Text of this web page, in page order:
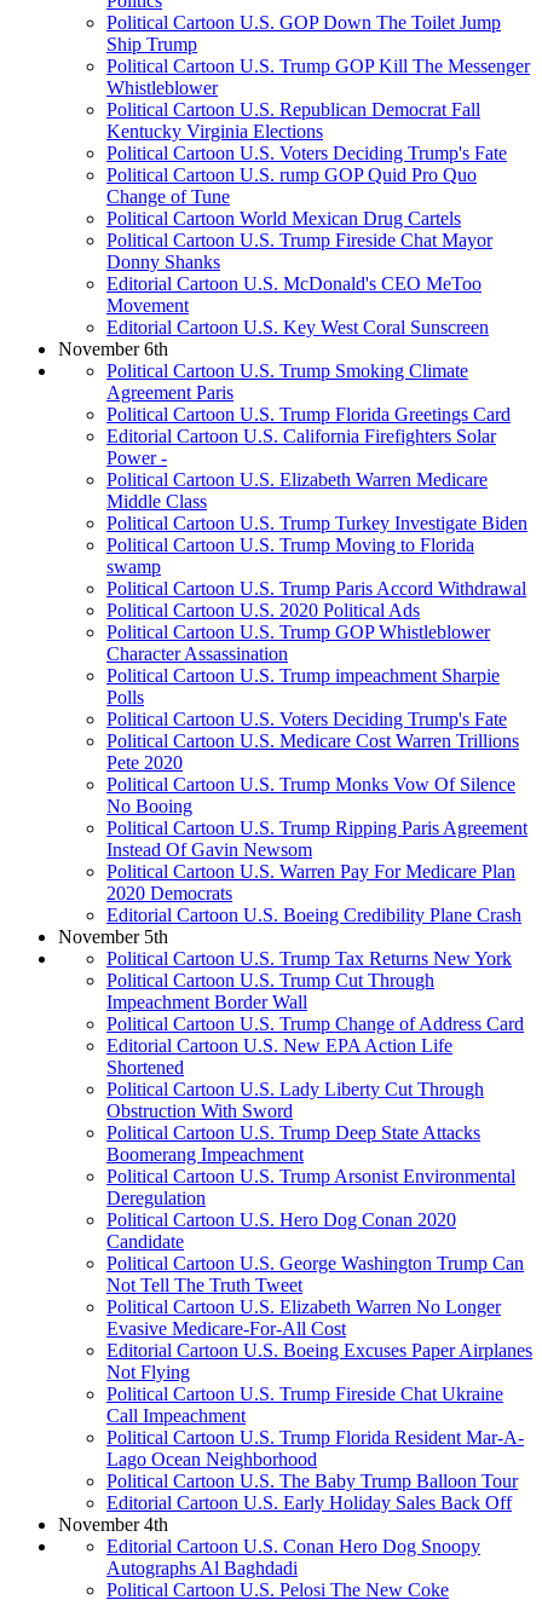
Political Cartoon U.S. GOP Down The Toilet Jump
Ship Trump
Political Cartoon U.S. Trump GOP Kill The Messenger
Whistleblower
Political Cartoon U.S. Republican Democrat Fall
Kentucky Virginia Elections
Political Cartoon U.S. Voters Deciding Trump's Fate
Political Cartoon U.S. rump GOP Quid Pro Quo
Change of Tune
Political Cartoon World Mexican Drug Cartels
Political Cartoon U.S. Trump Fireside Chat Mayor
Donny Shanks
Editorial Cartoon U.S. McDonald's CEO MeToo
Movement
Editorial Cartoon U.S. Key West Coral Sunscreen
November 6th
Political Cartoon U.S. Trump Smoking Climate
Agreement Paris
Political Cartoon U.S. Trump Florida Greetings Card
Editorial Cartoon U.S. California Firefighters Solar
Power -
Political Cartoon U.S. Elizabeth Warren Medicare
Middle Class
Political Cartoon U.S. Trump Turkey Investigate Biden
Political Cartoon U.S. Trump Moving to Florida
swamp
Political Cartoon U.S. Trump Paris Accord Withdrawal
Political Cartoon U.S. 2020 Political Ads
Political Cartoon U.S. Trump GOP Whistleblower
Character Assassination
Political Cartoon U.S. Trump impeachment Sharpie
Polls
Political Cartoon U.S. Voters Deciding Trump's Fate
Political Cartoon U.S. Medicare Cost Warren Trillions
Pete 2020
Political Cartoon U.S. Trump Monks Vow Of Silence
No Booing
Political Cartoon U.S. Trump Ripping Paris Agreement
Instead Of Gavin Newsom
Political Cartoon U.S. Warren Pay For Medicare Plan
2020 Democrats
Editorial Cartoon U.S. Boeing Credibility Plane Crash
November 5th
Political Cartoon U.S. Trump Tax Returns New York
Political Cartoon U.S. Trump Cut Through
Impeachment Border Wall
Political Cartoon U.S. Trump Change of Address Card
Editorial Cartoon U.S. New EPA Action Life
Shortened
Political Cartoon U.S. Lady Liberty Cut Through
Obstruction With Sword
Political Cartoon U.S. Trump Deep State Attacks
Boomerang Impeachment
Political Cartoon U.S. Trump Arsonist Environmental
Deregulation
Political Cartoon U.S. Hero Dog Conan 2020
Candidate
Political Cartoon U.S. George Washington Trump Can
Not Tell The Truth Tweet
Political Cartoon U.S. Elizabeth Warren No Longer
Evasive Medicare-For-All Cost
Editorial Cartoon U.S. Boeing Excuses Paper Airplanes
Not Flying
Political Cartoon U.S. Trump Fireside Chat Ukraine
Call Impeachment
Political Cartoon U.S. Trump Florida Resident Mar-A-
Lago Ocean Neighborhood
Political Cartoon U.S. The Baby Trump Balloon Tour
Editorial Cartoon U.S. Early Holiday Sales Back Off
November 4th
Editorial Cartoon U.S. Conan Hero Dog Snoopy
Autographs Al Baghdadi
Political Cartoon U.S. Pelosi The New Coke